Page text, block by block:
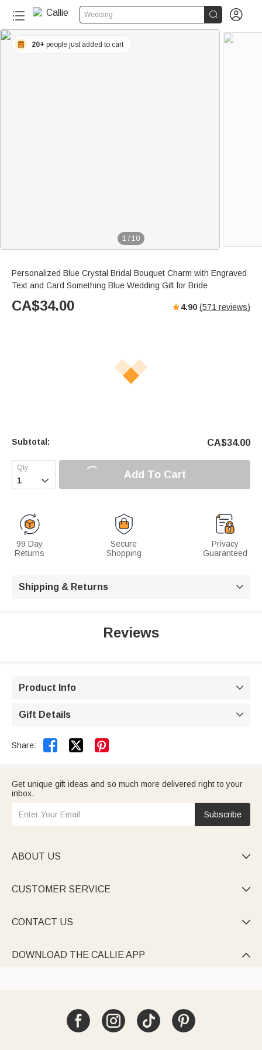
Wedding  
1 / 10
20+ people just added to cart
Personalized Blue Crystal Bridal Bouquet Charm with Engraved
Text and Card Something Blue Wedding Gift for Bride
CA$34.00 4.90 (571 reviews)
Subtotal: CA$34.00
 Add To Cart
99 Day
Returns
Secure
Shopping
Privacy
Guaranteed
Shipping & Returns 
Reviews
Product Info 
Gift Details 
Share:  
Get unique gift ideas and so much more delivered right to your
inbox.
Subscribe
ABOUT US 
CUSTOMER SERVICE 
CONTACT US 
DOWNLOAD THE CALLIE APP 